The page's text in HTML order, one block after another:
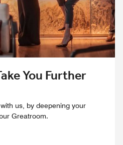
You Further
us, by deepening your
Greatroom.